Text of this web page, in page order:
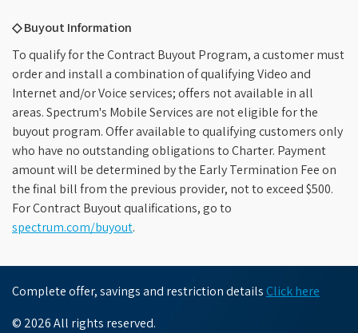
◇ Buyout Information
To qualify for the Contract Buyout Program, a customer must
order and install a combination of qualifying Video and
Internet and/or Voice services; offers not available in all
areas. Spectrum's Mobile Services are not eligible for the
buyout program. Offer available to qualifying customers only
who have no outstanding obligations to Charter. Payment
amount will be determined by the Early Termination Fee on
the final bill from the previous provider, not to exceed $500.
For Contract Buyout qualifications, go to
spectrum.com/buyout.
Complete offer, savings and restriction details Click here
© 2026 All rights reserved.